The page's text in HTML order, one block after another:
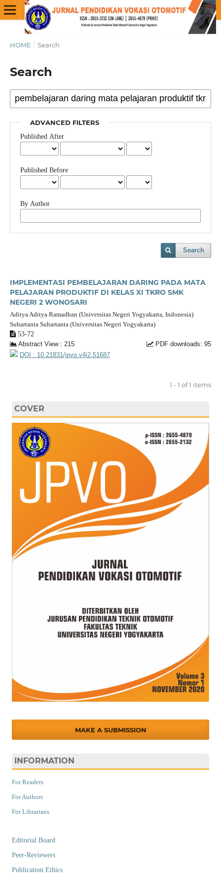
HOME / Search
Search
ADVANCED FILTERS
Published After
Published Before
By Author
Search
IMPLEMENTASI PEMBELAJARAN DARING PADA MATA
PELAJARAN PRODUKTIF DI KELAS XI TKRO SMK
NEGERI 2 WONOSARI
Aditya Aditya Ramadhan (Universitas Negeri Yogyakarta, Indonesia)
Suhartanta Suhartanta (Universitas Negeri Yogyakarta)
53-72
Abstract View : 215
PDF downloads: 95
DOI : 10.21831/jpvo.v4i2.51687
1 - 1 of 1 items
COVER
MAKE A SUBMISSION
INFORMATION
For Readers
For Authors
For Librarians
Editorial Board
Peer-Reviewers
Publication Ethics